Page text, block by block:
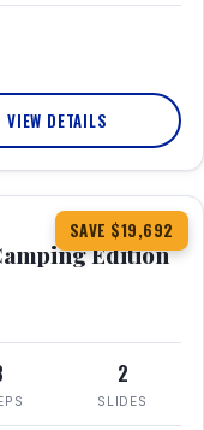
VIEW DETAILS
SAVE $19,692
Edition
2
SLIDES